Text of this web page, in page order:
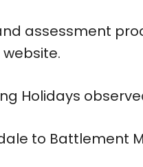
assessment
Holidays
to Battlement